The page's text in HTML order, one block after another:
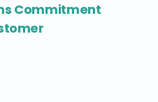
Commitment